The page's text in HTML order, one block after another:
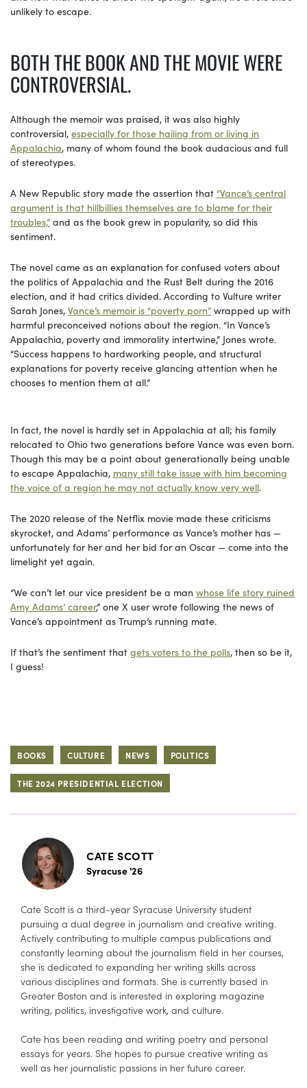
unlikely to escape.
BOTH THE BOOK AND THE MOVIE WERE
CONTROVERSIAL.
Although the memoir was praised, it was also highly
controversial, especially for those hailing from or living in
Appalachia, many of whom found the book audacious and full
of stereotypes.
A New Republic story made the assertion that “Vance’s central
argument is that hillbillies themselves are to blame for their
troubles,” and as the book grew in popularity, so did this
sentiment.
The novel came as an explanation for confused voters about
the politics of Appalachia and the Rust Belt during the 2016
election, and it had critics divided. According to Vulture writer
Sarah Jones, Vance’s memoir is “poverty porn” wrapped up with
harmful preconceived notions about the region. “In Vance’s
Appalachia, poverty and immorality intertwine,” Jones wrote.
“Success happens to hardworking people, and structural
explanations for poverty receive glancing attention when he
chooses to mention them at all.”
In fact, the novel is hardly set in Appalachia at all; his family
relocated to Ohio two generations before Vance was even born.
Though this may be a point about generationally being unable
to escape Appalachia, many still take issue with him becoming
the voice of a region he may not actually know very well.
The 2020 release of the Netflix movie made these criticisms
skyrocket, and Adams’ performance as Vance’s mother has —
unfortunately for her and her bid for an Oscar — come into the
limelight yet again.
“We can’t let our vice president be a man whose life story ruined
Amy Adams’ career,” one X user wrote following the news of
Vance’s appointment as Trump’s running mate.
If that’s the sentiment that gets voters to the polls, then so be it,
I guess!
BOOKS CULTURE NEWS POLITICS
THE 2024 PRESIDENTIAL ELECTION
CATE SCOTT
Syracuse '26
Cate Scott is a third-year Syracuse University student
pursuing a dual degree in journalism and creative writing.
Actively contributing to multiple campus publications and
constantly learning about the journalism field in her courses,
she is dedicated to expanding her writing skills across
various disciplines and formats. She is currently based in
Greater Boston and is interested in exploring magazine
writing, politics, investigative work, and culture.
Cate has been reading and writing poetry and personal
essays for years. She hopes to pursue creative writing as
well as her journalistic passions in her future career.